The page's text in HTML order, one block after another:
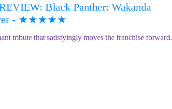
Black Panther: Wakanda
- ★★★★★
tribute that satisfyingly moves the franchise forward.